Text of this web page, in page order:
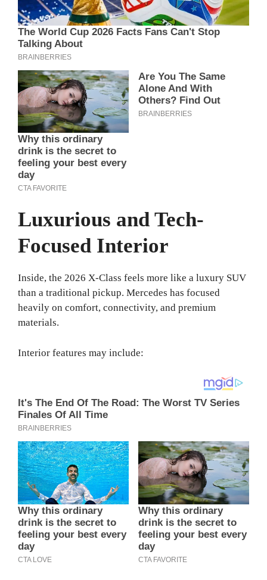
Luxurious and Tech-
Focused Interior
Inside, the 2026 X-Class feels more like a luxury SUV
than a traditional pickup. Mercedes has focused
heavily on comfort, connectivity, and premium
materials.
Interior features may include: